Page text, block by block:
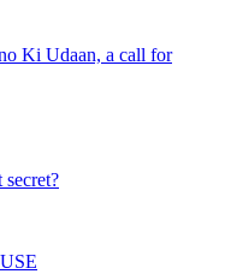
Ki Udaan, a call for